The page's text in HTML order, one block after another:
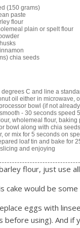
(150 grams)
paste
flour
plain or spelt flour
chia seeds
degrees C and line a
oil either in microwave,
bowl (if not
- 30 seconds speed
wholemeal flour,
bowl along with chia seeds
or mix for 5 seconds on
loaf tin and bake for
and enjoying
flour, just use
cake would be
eggs with
before using). And